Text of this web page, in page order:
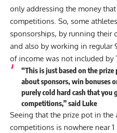
only addressing the money
competitions. So, some
sponsorships, by running their
and also by working in regular
of income was not included by
“This is just based on the
about sponsors, win bonuses
purely cold hard cash that
competitions,” said Luke
Seeing that the prize pot in the
competitions is nowhere near